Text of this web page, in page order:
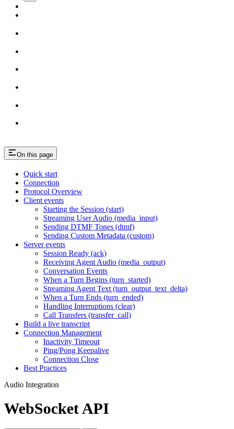
On this page
Quick start
Connection
Protocol Overview
Client events
Starting the Session (start)
Streaming User Audio (media_input)
Sending DTMF Tones (dtmf)
Sending Custom Metadata (custom)
Server events
Session Ready (ack)
Receiving Agent Audio (media_output)
Conversation Events
When a Turn Begins (turn_started)
Streaming Agent Text (turn_output_text_delta)
When a Turn Ends (turn_ended)
Handling Interruptions (clear)
Call Transfers (transfer_call)
Build a live transcript
Connection Management
Inactivity Timeout
Ping/Pong Keepalive
Connection Close
Best Practices
Audio Integration
WebSocket API